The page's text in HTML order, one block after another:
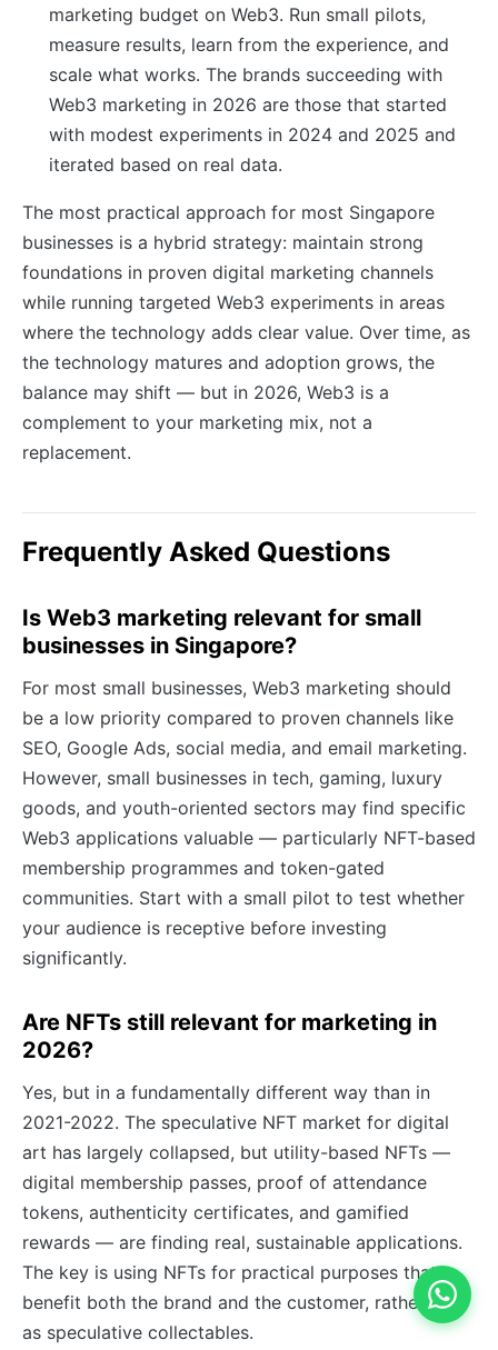
marketing budget on Web3. Run small pilots,
measure results, learn from the experience, and
scale what works. The brands succeeding with
Web3 marketing in 2026 are those that started
with modest experiments in 2024 and 2025 and
iterated based on real data.
The most practical approach for most Singapore
businesses is a hybrid strategy: maintain strong
foundations in proven digital marketing channels
while running targeted Web3 experiments in areas
where the technology adds clear value. Over time, as
the technology matures and adoption grows, the
balance may shift — but in 2026, Web3 is a
complement to your marketing mix, not a
replacement.
Frequently Asked Questions
Is Web3 marketing relevant for small
businesses in Singapore?
For most small businesses, Web3 marketing should
be a low priority compared to proven channels like
SEO, Google Ads, social media, and email marketing.
However, small businesses in tech, gaming, luxury
goods, and youth-oriented sectors may find specific
Web3 applications valuable — particularly NFT-based
membership programmes and token-gated
communities. Start with a small pilot to test whether
your audience is receptive before investing
significantly.
Are NFTs still relevant for marketing in
2026?
Yes, but in a fundamentally different way than in
2021-2022. The speculative NFT market for digital
art has largely collapsed, but utility-based NFTs —
digital membership passes, proof of attendance
tokens, authenticity certificates, and gamified
rewards — are finding real, sustainable applications.
The key is using NFTs for practical purposes that
benefit both the brand and the customer, rather than
as speculative collectables.